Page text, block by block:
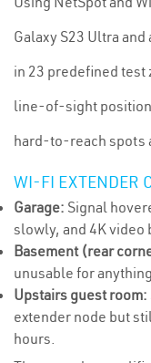
Galaxy S23 Ultra
in 23 predefined
line-of-sight
hard-to-reach spots
WI-FI EXTENDER
Garage: Signal
slowly, and 4K
Basement (rear
unusable for
Upstairs guest room:
extender node but
hours.